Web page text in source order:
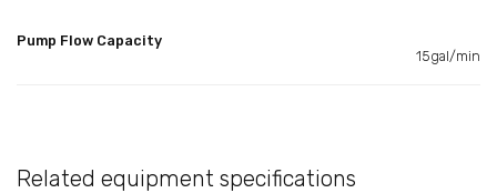
Pump Flow Capacity
15gal/min
Related equipment specifications